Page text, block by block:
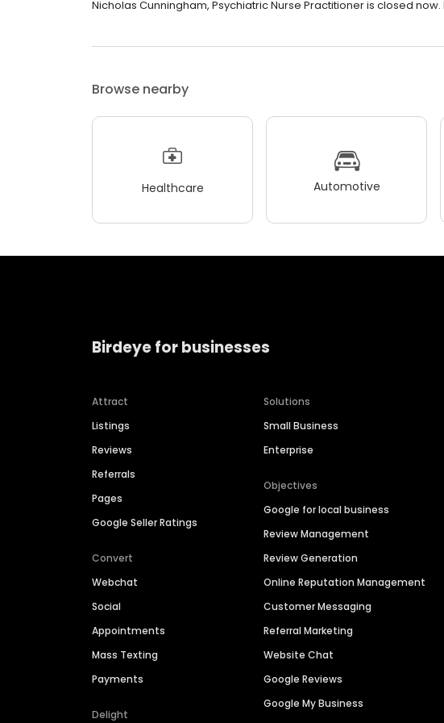
Nicholas Cunningham, Psychiatric Nurse Practitioner is closed now.
Browse nearby
Healthcare Automotive
Birdeye for businesses
Attract
Listings
Reviews
Referrals
Pages
Google Seller Ratings
Convert
Webchat
Social
Appointments
Mass Texting
Payments
Delight
Solutions
Small Business
Enterprise
Objectives
Google for local business
Review Management
Review Generation
Online Reputation Management
Customer Messaging
Referral Marketing
Website Chat
Google Reviews
Google My Business